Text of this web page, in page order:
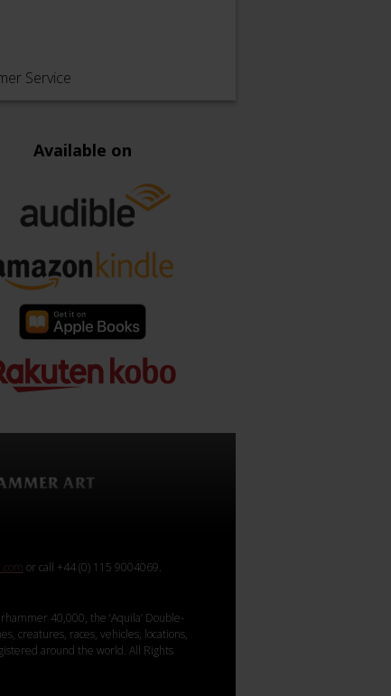
Service
Available on
or call +44 (0) 115 9004069.
40,000, the ‘Aquila’ Double-
creatures, races, vehicles, locations,
around the world. All Rights